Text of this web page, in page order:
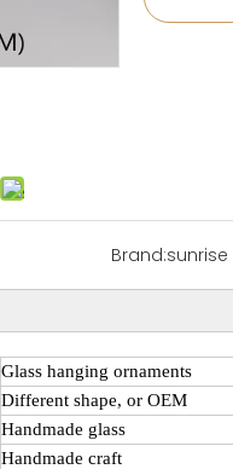
Brand:sunrise
Glass hanging ornaments
Different shape, or OEM
Handmade glass
Handmade craft